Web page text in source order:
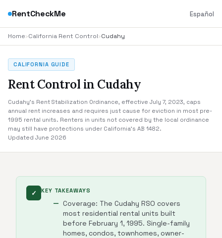
RentCheckMe Español
Home›California Rent Control›Cudahy
CALIFORNIA GUIDE
Rent Control in Cudahy
Cudahy's Rent Stabilization Ordinance, effective July 7, 2023, caps
annual rent increases and requires just cause for eviction in most pre-
1995 rental units. Renters in units not covered by the local ordinance
may still have protections under California's AB 1482.
Updated June 2026
✓ KEY TAKEAWAYS
Coverage: The Cudahy RSO covers
most residential rental units built
before February 1, 1995. Single-family
homes, condos, townhomes, owner-